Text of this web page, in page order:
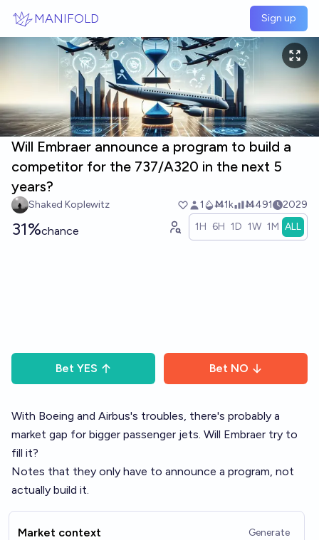
MANIFOLD Sign up
Will Embraer announce a program to build a
competitor for the 737/A320 in the next 5
years?
Shaked Koplewitz 1 Ṁ1k Ṁ491 2029
31%chance 1H 6H 1D 1W 1M ALL
Bet YES Bet NO
With Boeing and Airbus's troubles, there's probably a
market gap for bigger passenger jets. Will Embraer try to
fill it?
Notes that they only have to announce a program, not
actually build it.
Market context Generate